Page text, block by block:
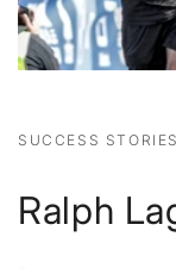
SUCCESS STORIES
Ralph